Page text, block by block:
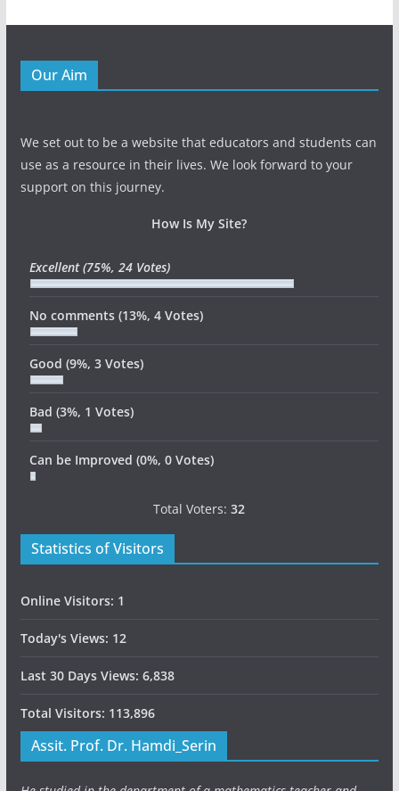
Our Aim
We set out to be a website that educators and students can
use as a resource in their lives. We look forward to your
support on this journey.
How Is My Site?
Excellent(75%, 24 Votes)
No comments (13%, 4 Votes)
Good (9%, 3 Votes)
Bad (3%, 1 Votes)
Can be Improved (0%, 0 Votes)
Total Voters:32
Statistics of Visitors
Online Visitors: 1
Today's Views: 12
Last 30 Days Views: 6,838
Total Visitors: 113,896
Assit. Prof. Dr. Hamdi_Serin